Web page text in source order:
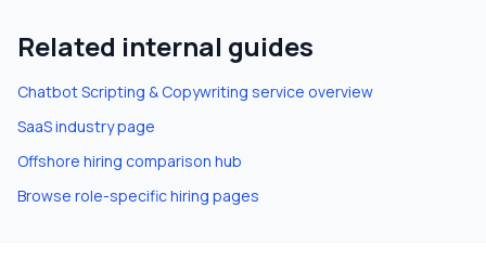
Related internal guides
Chatbot Scripting & Copywriting service overview
SaaSindustry page
Offshore hiring comparison hub
Browse role-specific hiring pages